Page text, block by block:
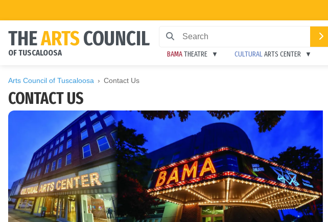
THEARTSCOUNCIL
OF TUSCALOOSA BAMATHEATRE CULTURALARTS CENTER
Arts Council of Tuscaloosa Contact Us
CONTACT US